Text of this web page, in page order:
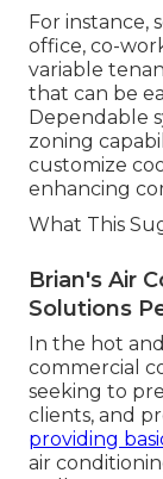
For instance,
office, co-
variable
that can be
Dependable
zoning
customize
enhancing
What This
Brian's Air
Solutions
In the hot
commercial
seeking to
clients, and
providing
air